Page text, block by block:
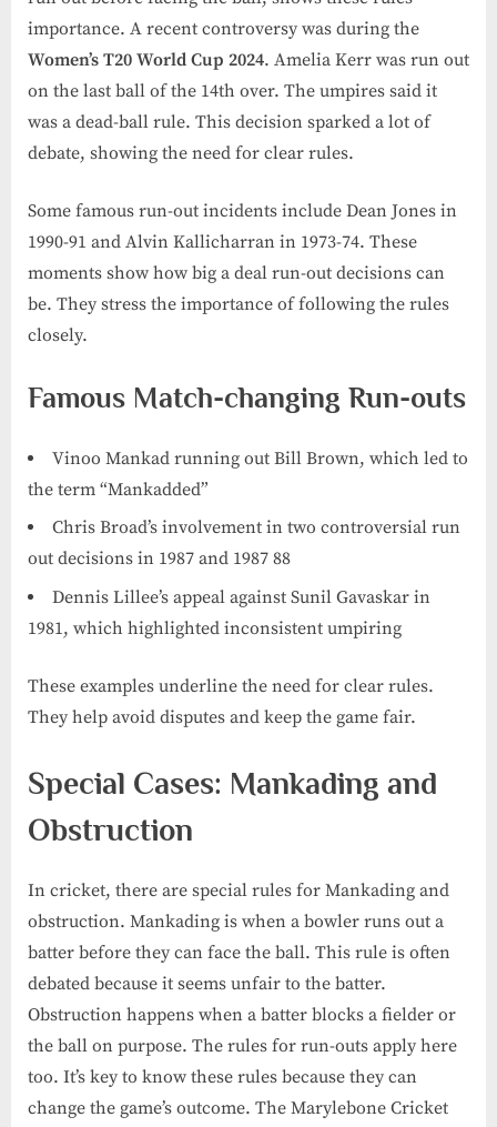
importance. A recent controversy was during the
Women’s T20 World Cup 2024. Amelia Kerr was run out
on the last ball of the 14th over. The umpires said it
was a dead-ball rule. This decision sparked a lot of
debate, showing the need for clear rules.
Some famous run-out incidents include Dean Jones in
1990-91 and Alvin Kallicharran in 1973-74. These
moments show how big a deal run-out decisions can
be. They stress the importance of following the rules
closely.
Famous Match-changing Run-outs
Vinoo Mankad running out Bill Brown, which led to
the term “Mankadded”
Chris Broad’s involvement in two controversial run
out decisions in 1987 and 1987 88
Dennis Lillee’s appeal against Sunil Gavaskar in
1981, which highlighted inconsistent umpiring
These examples underline the need for clear rules.
They help avoid disputes and keep the game fair.
Special Cases: Mankading and
Obstruction
In cricket, there are special rules for Mankading and
obstruction. Mankading is when a bowler runs out a
batter before they can face the ball. This rule is often
debated because it seems unfair to the batter.
Obstruction happens when a batter blocks a fielder or
the ball on purpose. The rules for run-outs apply here
too. It’s key to know these rules because they can
change the game’s outcome. The Marylebone Cricket